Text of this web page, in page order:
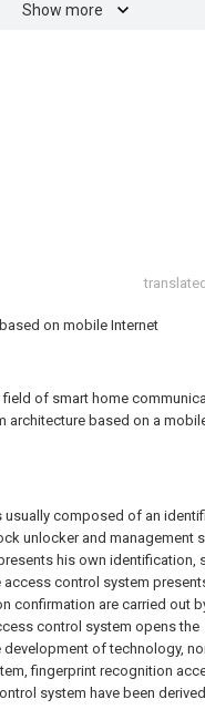
Show more
on mobile Internet
of smart home
architecture based on a
composed of an
unlocker and management
his own identification,
control system
confirmation are carried out
control system opens the
of technology,
fingerprint recognition
system have been